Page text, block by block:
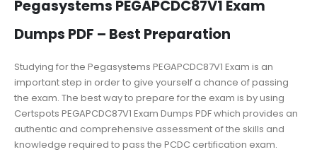
Pegasystems PEGAPCDC87V1 Exam
Dumps PDF – Best Preparation
Studying for the Pegasystems PEGAPCDC87V1 Exam is an
important step in order to give yourself a chance of passing
the exam. The best way to prepare for the exam is by using
Certspots PEGAPCDC87V1 Exam Dumps PDF which provides an
authentic and comprehensive assessment of the skills and
knowledge required to pass the PCDC certification exam.